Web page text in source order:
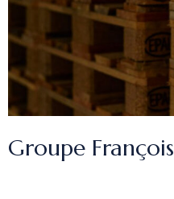
Groupe François